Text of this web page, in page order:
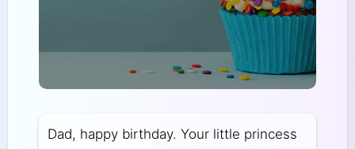
Dad, happy birthday. Your little princess